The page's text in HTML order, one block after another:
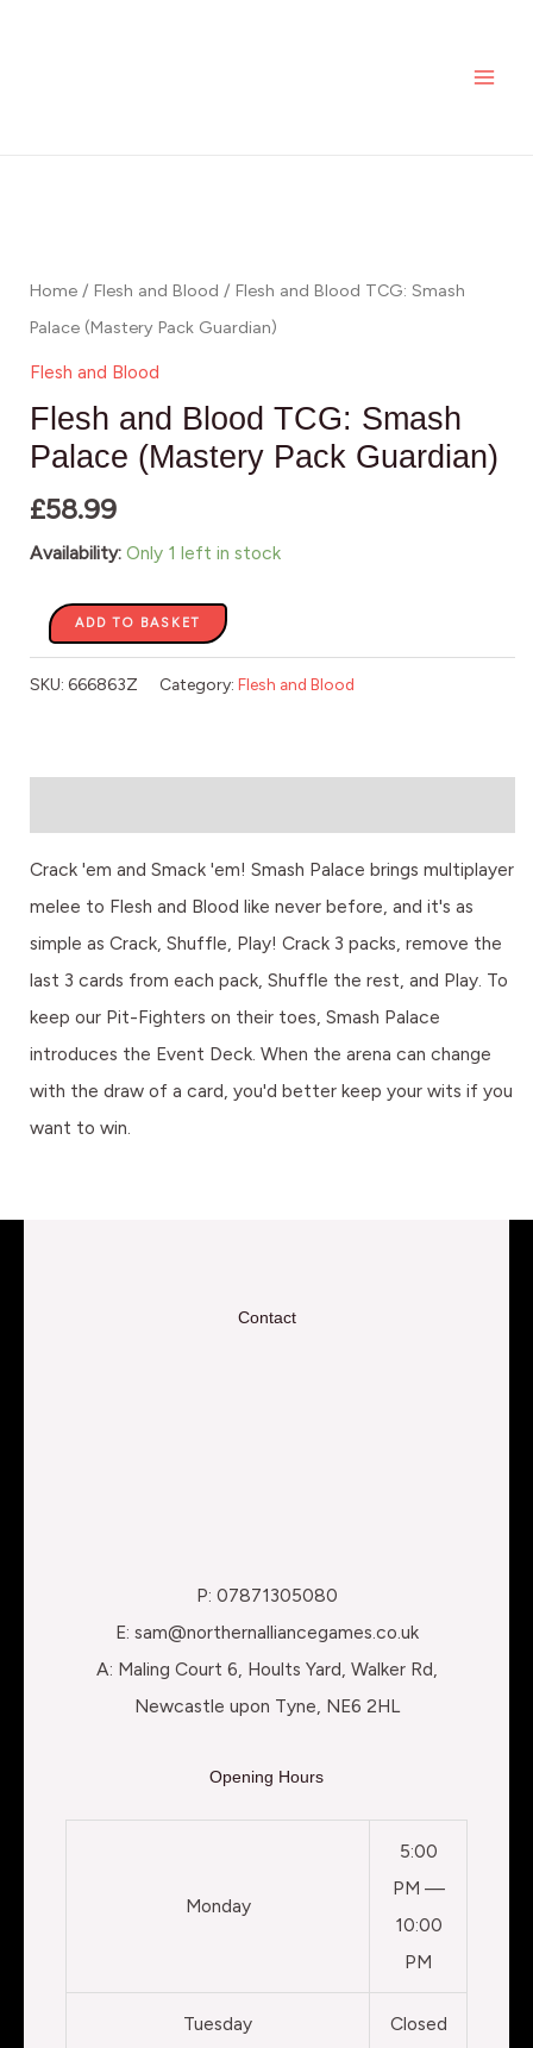
Home / Flesh and Blood / Flesh and Blood TCG: Smash
Palace (Mastery Pack Guardian)
Flesh and Blood
Flesh and Blood TCG: Smash
Palace (Mastery Pack Guardian)
£58.99
Availability: Only 1 left in stock
TCG:
Smash
Palace
(Mastery
Pack
Guardian)
quantity
ADD TO BASKET
SKU: 666863Z Category: Flesh and Blood
Crack 'em and Smack 'em! Smash Palace brings multiplayer
melee to Flesh and Blood like never before, and it's as
simple as Crack, Shuffle, Play! Crack 3 packs, remove the
last 3 cards from each pack, Shuffle the rest, and Play. To
keep our Pit-Fighters on their toes, Smash Palace
introduces the Event Deck. When the arena can change
with the draw of a card, you'd better keep your wits if you
want to win.
Contact
P: 07871305080
E: sam@northernalliancegames.co.uk
A: Maling Court 6, Hoults Yard, Walker Rd,
Newcastle upon Tyne, NE6 2HL
Opening Hours
Monday
5:00
PM —
10:00
PM
Tuesday Closed
quantity